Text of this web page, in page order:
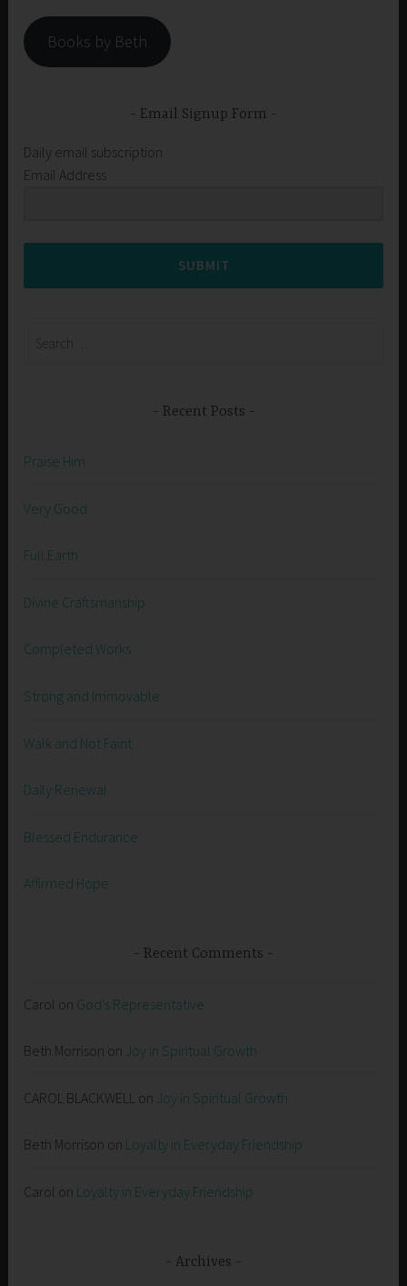
Books by Beth
Email Signup Form
Daily email subscription
Email Address
SUBMIT
Recent Posts
Praise Him
Very Good
Full Earth
Divine Craftsmanship
Completed Works
Strong and Immovable
Walk and Not Faint
Daily Renewal
Blessed Endurance
Affirmed Hope
Recent Comments
Carol on God’s Representative
Beth Morrison on Joy in Spiritual Growth
CAROL BLACKWELL on Joy in Spiritual Growth
Beth Morrison on Loyalty in Everyday Friendship
Carol on Loyalty in Everyday Friendship
Archives